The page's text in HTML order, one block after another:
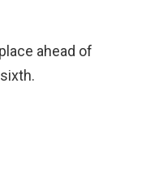
ahead of